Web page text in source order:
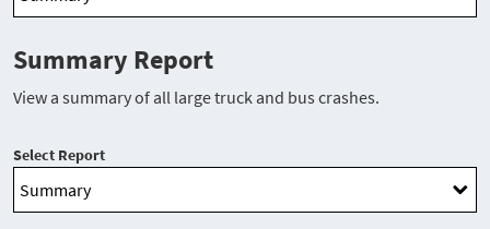
Summary Report
View a summary of all large truck and bus crashes.
Select Report